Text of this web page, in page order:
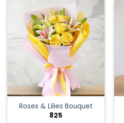
has
multiple
variants.
The
options
may
be
chosen
on
the
product
page
Roses & Lilies Bouquet
825